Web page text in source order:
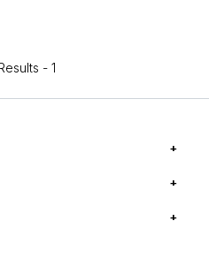
- 1